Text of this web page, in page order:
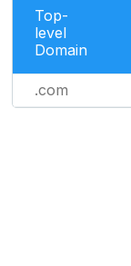
Top-
level
Domain
.com